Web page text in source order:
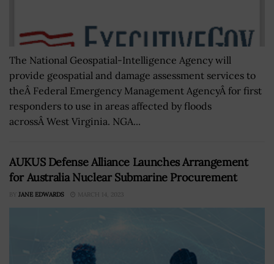
The National Geospatial-Intelligence Agency will
provide geospatial and damage assessment services to
theÂ Federal Emergency Management AgencyÂ for first
responders to use in areas affected by floods
acrossÂ West Virginia. NGA...
AUKUS Defense Alliance Launches Arrangement
for Australia Nuclear Submarine Procurement
BY JANE EDWARDS MARCH 14, 2023